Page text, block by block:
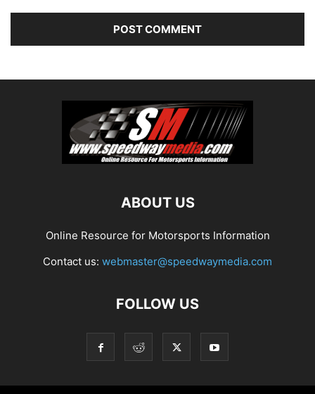
ABOUT US
Online Resource for Motorsports Information
Contact us: webmaster@speedwaymedia.com
FOLLOW US